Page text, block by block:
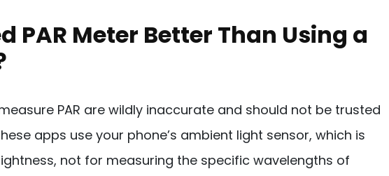
PAR Meter Better Than Using a
PAR are wildly inaccurate and should not be trusted
apps use your phone’s ambient light sensor, which is
not for measuring the specific wavelengths of